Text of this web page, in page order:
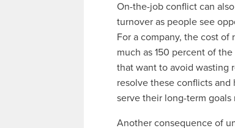
On-the-job conflict can
turnover as people see
For a company, the cost
much as 150 percent of
that want to avoid wasting
resolve these conflicts
serve their long-term goals
Another consequence of